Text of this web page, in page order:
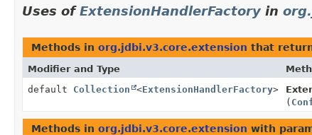
Uses ofExtensionHandlerFactory in
Methods in org.jdbi.v3.core.extension that
Modifier and Type
default Collection <ExtensionHandlerFactory>
(
Methods in org.jdbi.v3.core.extension with